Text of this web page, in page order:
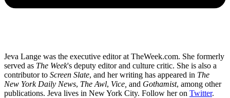
Jeva Lange was the executive editor at TheWeek.com. She formerly
served as The Week's deputy editor and culture critic. She is also a
contributor to Screen Slate, and her writing has appeared in The
New York Daily News, The Awl, Vice, and Gothamist, among other
publications. Jeva lives in New York City. Follow her on Twitter.